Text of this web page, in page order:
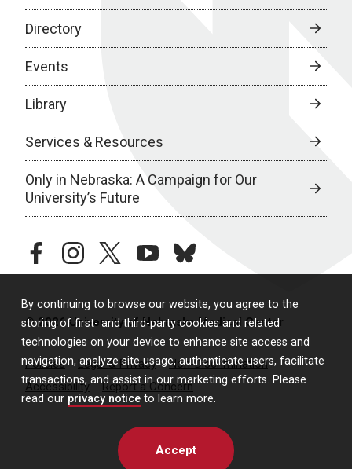
By continuing to browse our website, you agree to the
storing of first- and third-party cookies and related
technologies on your device to enhance site access and
navigation, analyze site usage, authenticate users, facilitate
transactions, and assist in our marketing efforts. Please
read our privacy notice to learn more.
Accept
Directory
Events
Library
Services & Resources
Only in Nebraska: A Campaign for Our
University’s Future
facebookinstagramtwitteryoutubebluesky
© 2026 University of Nebraska Medical Center
Policies Legal & Privacy
Non-Discrimination
Accessibility
Report a Concern